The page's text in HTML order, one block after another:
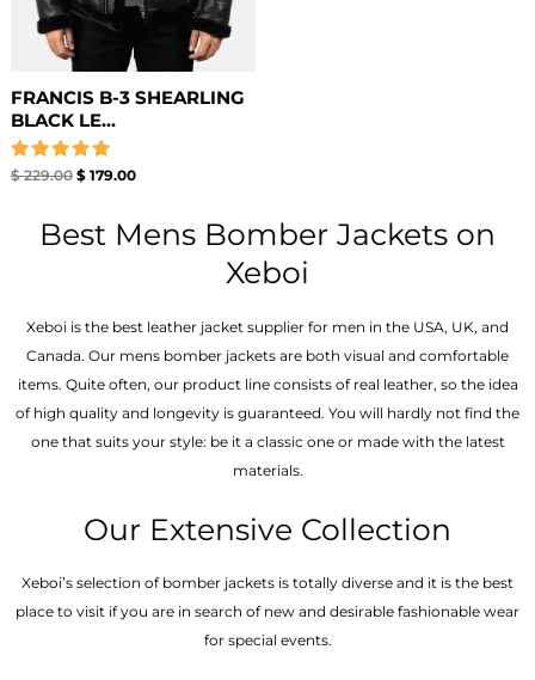
FRANCIS B-3 SHEARLING
BLACK LE...
Rated
$229.00 $179.00
Best Mens Bomber Jackets on
Xeboi
Xeboi is the best leather jacket supplier for men in the USA, UK, and
Canada. Our mens bomber jacket​s are both visual and comfortable
items. Quite often, our product line consists of real leather, so the idea
of high quality and longevity is guaranteed. You will hardly not find the
one that suits your style: be it a classic one or made with the latest
materials.
Our Extensive Collection
Xeboi’s selection of bomber jackets is totally diverse and it is the best
place to visit if you are in search of new and desirable fashionable wear
for special events.